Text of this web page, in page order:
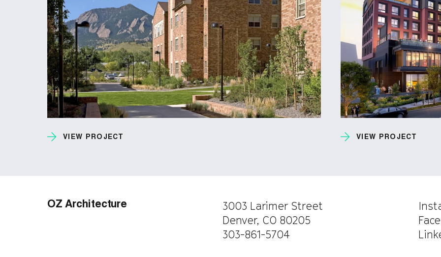
VIEW PROJECT VIEW PROJECT
OZ Architecture
3003 Larimer Street
Denver, CO 80205
303-861-5704